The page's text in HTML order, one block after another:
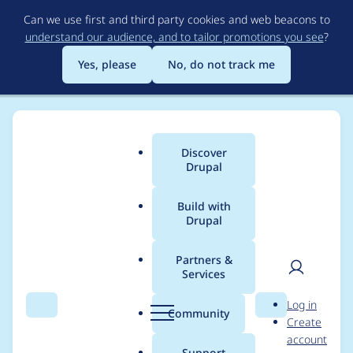
to
main
content
Can we use first and third party cookies and web beacons to
understand our audience, and to tailor promotions you see?
Yes, please
No, do not track me
Search Menu
Main
menu
Discover
Drupal
Build with
Drupal
Partners &
Services
Community Search
User
Log in
Create
account
Breadcrumb
Usage statistics for
Extra Block Types